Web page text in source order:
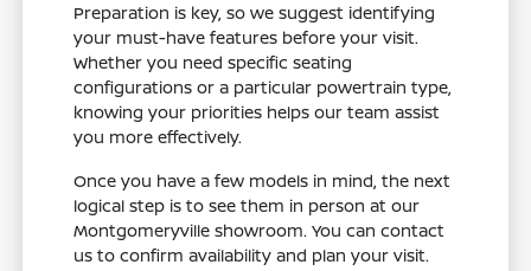
Preparation is key, so we suggest identifying
your must-have features before your visit.
Whether you need specific seating
configurations or a particular powertrain type,
knowing your priorities helps our team assist
you more effectively.
Once you have a few models in mind, the next
logical step is to see them in person at our
Montgomeryville showroom. You can contact
us to confirm availability and plan your visit.